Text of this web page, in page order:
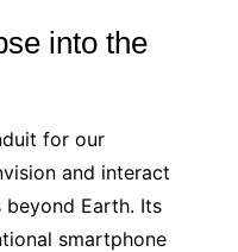
into the
for our
and interact
Earth. Its
smartphone